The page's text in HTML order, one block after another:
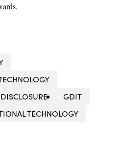
GDIT
TECHNOLOGY